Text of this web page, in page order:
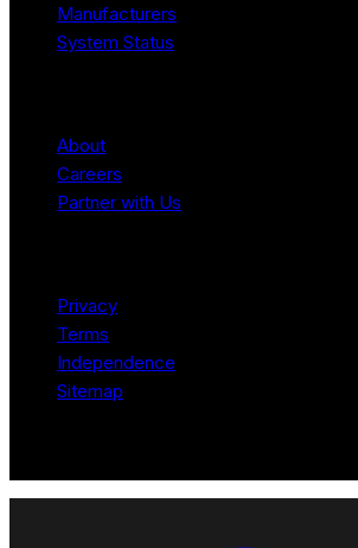
Manufacturers
System Status
About
Careers
Partner with Us
Privacy
Terms
Independence
Sitemap